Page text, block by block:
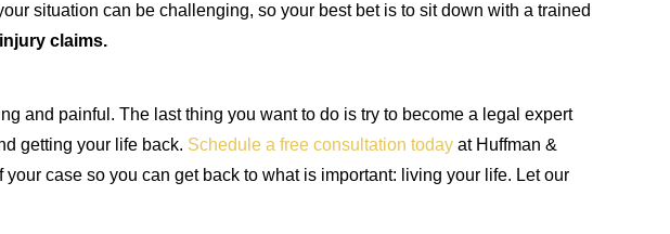
situation can be challenging, so your best bet is to sit down with a trained
claims.
and painful. The last thing you want to do is try to become a legal expert
getting your life back. Schedule a free consultation todayat Huffman &
case so you can get back to what is important: living your life. Let our